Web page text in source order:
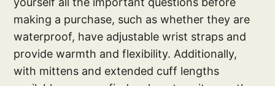
making a purchase, such as whether they are
waterproof, have adjustable wrist straps and
provide warmth and flexibility. Additionally,
with mittens and extended cuff lengths